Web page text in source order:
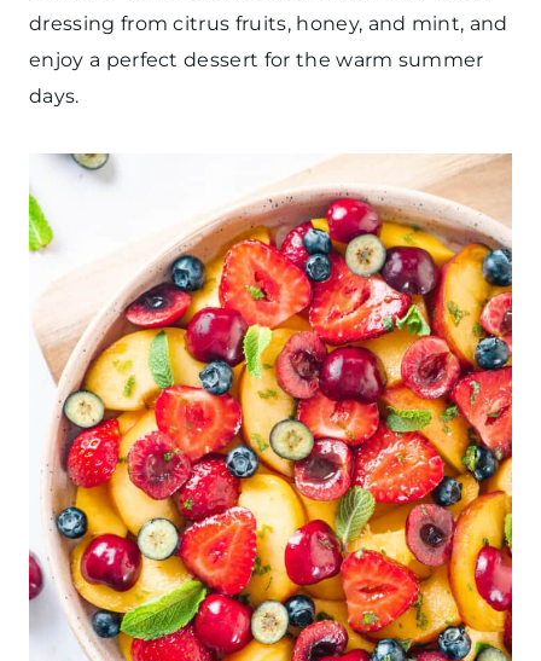
dressing from citrus fruits, honey, and mint, and
enjoy a perfect dessert for the warm summer
days.